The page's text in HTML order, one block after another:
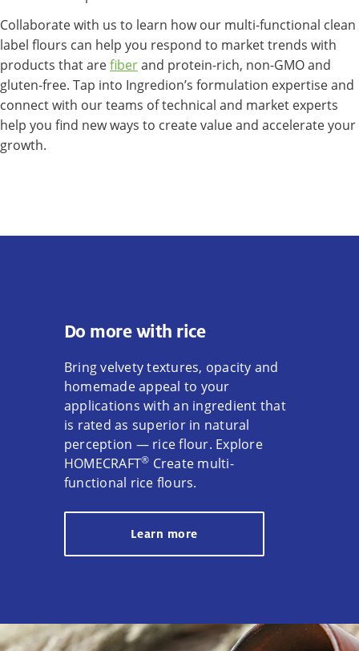
Collaborate with us to learn how our multi-functional clean
label flours can help you respond to market trends with
products that arefiberand protein-rich, non-GMO and
gluten-free. Tap into Ingredion’s formulation expertise and
connect with our teams of technical and market experts
help you find new ways to create value and accelerate your
growth.
Do more with rice
Bring velvety textures, opacity and
homemade appeal to your
applications with an ingredient that
is rated as superior in natural
perception — rice flour. Explore
HOMECRAFT® Create multi-
functional rice flours.
Learn more